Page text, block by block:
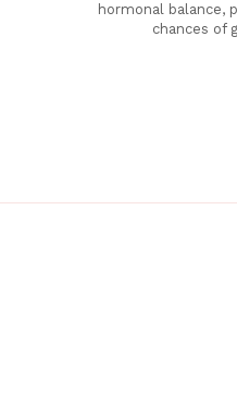
hormonal balance,
chances of